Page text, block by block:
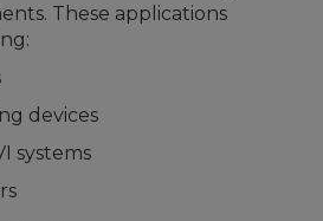
These applications
devices
systems